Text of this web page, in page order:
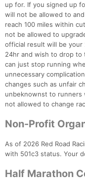
up for. If you signed up
will not be allowed to
reach 100 miles within
not be allowed to
official result will be
24hr and wish to drop to
can just stop running
unnecessary
changes such as unfair
unbeknownst to runners
not allowed to change
Non-Profit
As of 2026 Red Road
with 501c3 status. Your
Half Marathon